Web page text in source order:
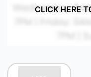
CLICK HERE